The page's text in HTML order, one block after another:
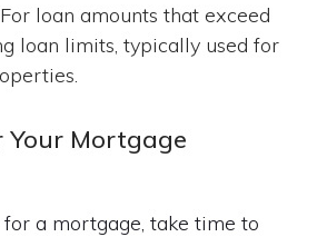
For loan amounts that exceed
loan limits, typically used for
Mortgage
a mortgage, take time to